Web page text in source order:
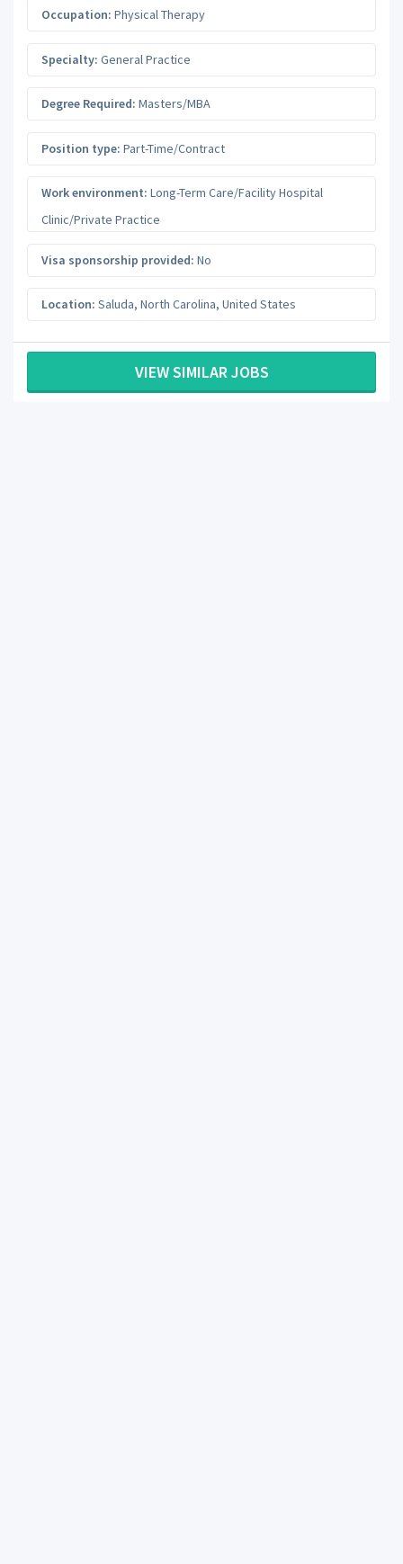
Occupation: Physical Therapy
Specialty: General Practice
Degree Required: Masters/MBA
Position type: Part-Time/Contract
Work environment: Long-Term Care/Facility Hospital
Clinic/Private Practice
Visa sponsorship provided: No
Location: Saluda, North Carolina, United States
VIEW SIMILAR JOBS